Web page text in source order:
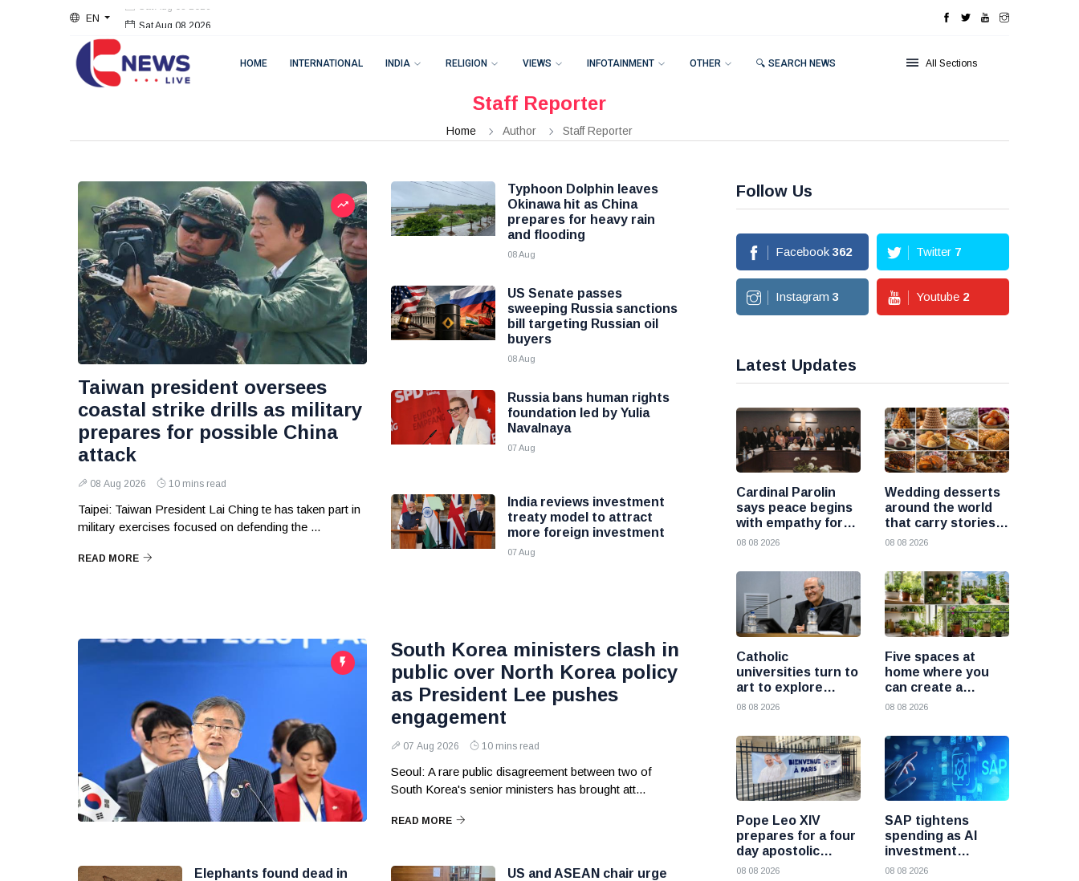
EN Sat Aug 08 2026
HOME INTERNATIONAL INDIA RELIGION VIEWS INFOTAINMENT OTHER 🔍 SEARCH NEWS All Sections
Staff Reporter
Home Author Staff Reporter
Taiwan president oversees
coastal strike drills as military
prepares for possible China
attack
08 Aug 2026 10 mins read
Taipei: Taiwan President Lai Ching te has taken part in
military exercises focused on defending the ...
READ MORE
Typhoon Dolphin leaves
Okinawa hit as China
prepares for heavy rain
and flooding
08 Aug
US Senate passes
sweeping Russia sanctions
bill targeting Russian oil
buyers
08 Aug
Russia bans human rights
foundation led by Yulia
Navalnaya
07 Aug
India reviews investment
treaty model to attract
more foreign investment
07 Aug
South Korea ministers clash in
public over North Korea policy
as President Lee pushes
engagement
07 Aug 2026 10 mins read
Seoul: A rare public disagreement between two of
South Korea's senior ministers has brought att...
READ MORE
Elephants found dead in
US and ASEAN chair urge
Follow Us
Facebook 362 Twitter 7
Instagram 3 Youtube 2
Latest Updates
Cardinal Parolin
says peace begins
with empathy for
those who suffer
08 08 2026
Wedding desserts
around the world
that carry stories
and traditions
08 08 2026
Catholic
universities turn to
art to explore
today’s global
08 08 2026
Five spaces at
home where you
can create a
beautiful garden
08 08 2026
Pope Leo XIV
prepares for a four
day apostolic
journey to France
08 08 2026
SAP tightens
spending as AI
investment
reshapes its
08 08 2026